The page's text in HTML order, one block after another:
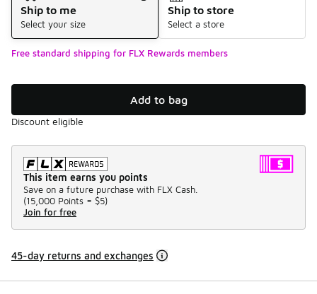
Ship to me
Select your size
Ship to store
Select a store
Free standard shipping for FLX Rewards members
Add to bag
Discount eligible
This item earns you points
Save on a future purchase with FLX Cash.
(15,000 Points = $5)
Join for free
45-day returns and exchanges